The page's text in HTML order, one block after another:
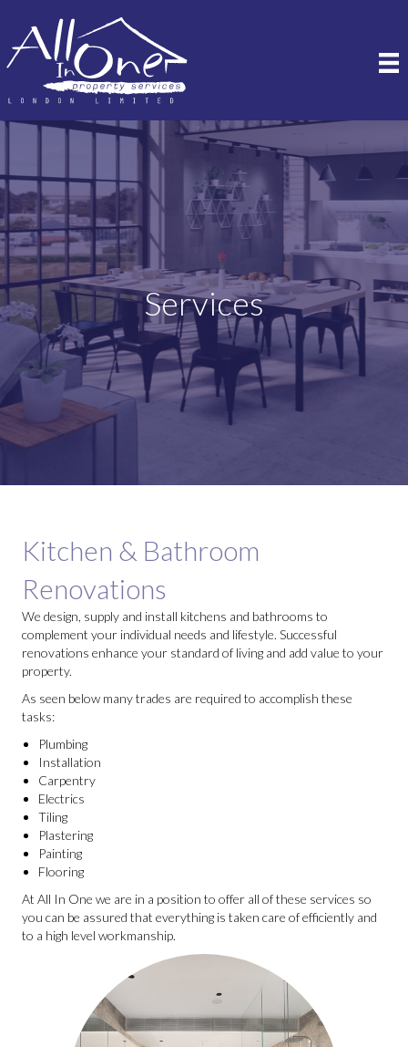
Services
Kitchen & Bathroom
Renovations
We design, supply and install kitchens and bathrooms to
complement your individual needs and lifestyle. Successful
renovations enhance your standard of living and add value to your
property.
As seen below many trades are required to accomplish these
tasks:
Plumbing
Installation
Carpentry
Electrics
Tiling
Plastering
Painting
Flooring
At All In One we are in a position to offer all of these services so
you can be assured that everything is taken care of efficiently and
to a high level workmanship.